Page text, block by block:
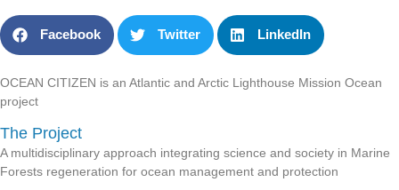
Facebook Twitter LinkedIn
OCEAN CITIZEN is an Atlantic and Arctic Lighthouse Mission Ocean
project
The Project
A multidisciplinary approach integrating science and society in Marine
Forests regeneration for ocean management and protection